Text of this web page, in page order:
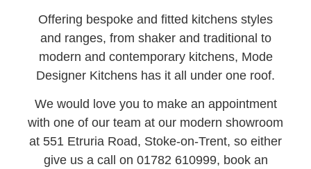
Offering bespoke and fitted kitchens styles
and ranges, from shaker and traditional to
modern and contemporary kitchens, Mode
Designer Kitchens has it all under one roof.
We would love you to make an appointment
with one of our team at our modern showroom
at 551 Etruria Road, Stoke-on-Trent, so either
give us a call on 01782 610999, book an